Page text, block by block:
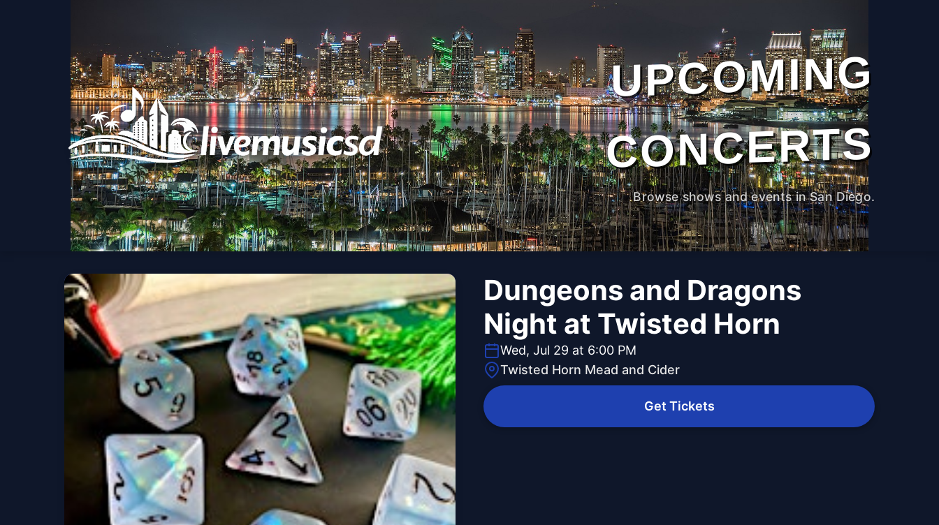
UPCOMING
CONCERTS
Browse shows and events in San Diego.
Dungeons and Dragons
Night at Twisted Horn
Wed, Jul 29 at 6:00 PM
Twisted Horn Mead and Cider
Get Tickets